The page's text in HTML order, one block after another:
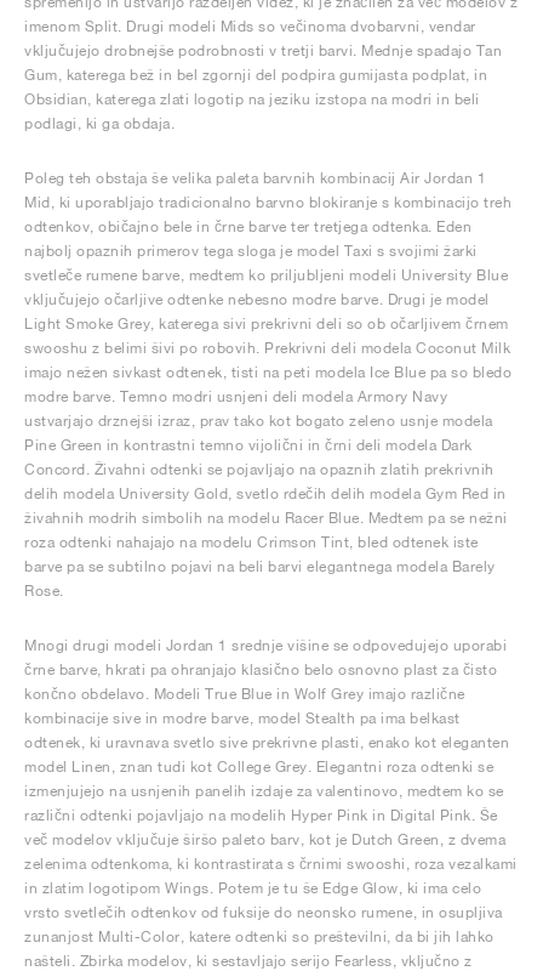
imenom Split. Drugi modeli Mids so večinoma dvobarvni, vendar
vključujejo drobnejše podrobnosti v tretji barvi. Mednje spadajo Tan
Gum, katerega bež in bel zgornji del podpira gumijasta podplat, in
Obsidian, katerega zlati logotip na jeziku izstopa na modri in beli
podlagi, ki ga obdaja.
Poleg teh obstaja še velika paleta barvnih kombinacij Air Jordan 1
Mid, ki uporabljajo tradicionalno barvno blokiranje s kombinacijo treh
odtenkov, običajno bele in črne barve ter tretjega odtenka. Eden
najbolj opaznih primerov tega sloga je model Taxi s svojimi žarki
svetleče rumene barve, medtem ko priljubljeni modeli University Blue
vključujejo očarljive odtenke nebesno modre barve. Drugi je model
Light Smoke Grey, katerega sivi prekrivni deli so ob očarljivem črnem
swooshu z belimi šivi po robovih. Prekrivni deli modela Coconut Milk
imajo nežen sivkast odtenek, tisti na peti modela Ice Blue pa so bledo
modre barve. Temno modri usnjeni deli modela Armory Navy
ustvarjajo drznejši izraz, prav tako kot bogato zeleno usnje modela
Pine Green in kontrastni temno vijolični in črni deli modela Dark
Concord. Živahni odtenki se pojavljajo na opaznih zlatih prekrivnih
delih modela University Gold, svetlo rdečih delih modela Gym Red in
živahnih modrih simbolih na modelu Racer Blue. Medtem pa se nežni
roza odtenki nahajajo na modelu Crimson Tint, bled odtenek iste
barve pa se subtilno pojavi na beli barvi elegantnega modela Barely
Rose.
Mnogi drugi modeli Jordan 1 srednje višine se odpovedujejo uporabi
črne barve, hkrati pa ohranjajo klasično belo osnovno plast za čisto
končno obdelavo. Modeli True Blue in Wolf Grey imajo različne
kombinacije sive in modre barve, model Stealth pa ima belkast
odtenek, ki uravnava svetlo sive prekrivne plasti, enako kot eleganten
model Linen, znan tudi kot College Grey. Elegantni roza odtenki se
izmenjujejo na usnjenih panelih izdaje za valentinovo, medtem ko se
različni odtenki pojavljajo na modelih Hyper Pink in Digital Pink. Še
več modelov vključuje širšo paleto barv, kot je Dutch Green, z dvema
zelenima odtenkoma, ki kontrastirata s črnimi swooshi, roza vezalkami
in zlatim logotipom Wings. Potem je tu še Edge Glow, ki ima celo
vrsto svetlečih odtenkov od fuksije do neonsko rumene, in osupljiva
zunanjost Multi-Color, katere odtenki so preštevilni, da bi jih lahko
našteli. Zbirka modelov, ki sestavljajo serijo Fearless, vključno z